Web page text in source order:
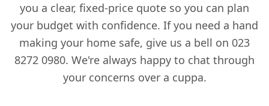
you a clear, fixed-price quote so you can plan
your budget with confidence. If you need a hand
making your home safe, give us a bell on 023
8272 0980. We're always happy to chat through
your concerns over a cuppa.